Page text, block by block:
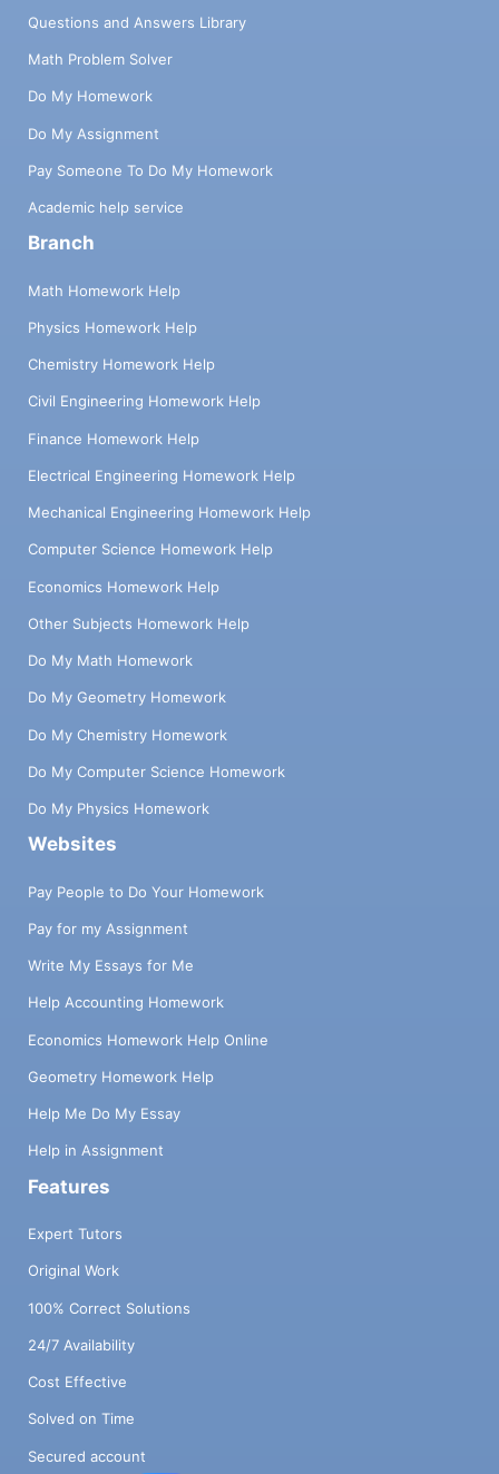
Questions and Answers Library
Math Problem Solver
Do My Homework
Do My Assignment
Pay Someone To Do My Homework
Academic help service
Branch
Math Homework Help
Physics Homework Help
Chemistry Homework Help
Civil Engineering Homework Help
Finance Homework Help
Electrical Engineering Homework Help
Mechanical Engineering Homework Help
Computer Science Homework Help
Economics Homework Help
Other Subjects Homework Help
Do My Math Homework
Do My Geometry Homework
Do My Chemistry Homework
Do My Computer Science Homework
Do My Physics Homework
Websites
Pay People to Do Your Homework
Pay for my Assignment
Write My Essays for Me
Help Accounting Homework
Economics Homework Help Online
Geometry Homework Help
Help Me Do My Essay
Help in Assignment
Features
Expert Tutors
Original Work
100% Correct Solutions
24/7 Availability
Cost Effective
Solved on Time
Secured account